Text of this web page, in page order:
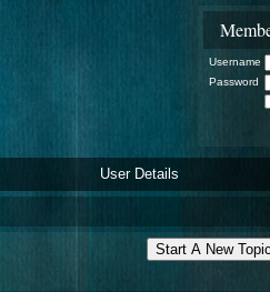
Username
Password
User Details
Start A New Topic